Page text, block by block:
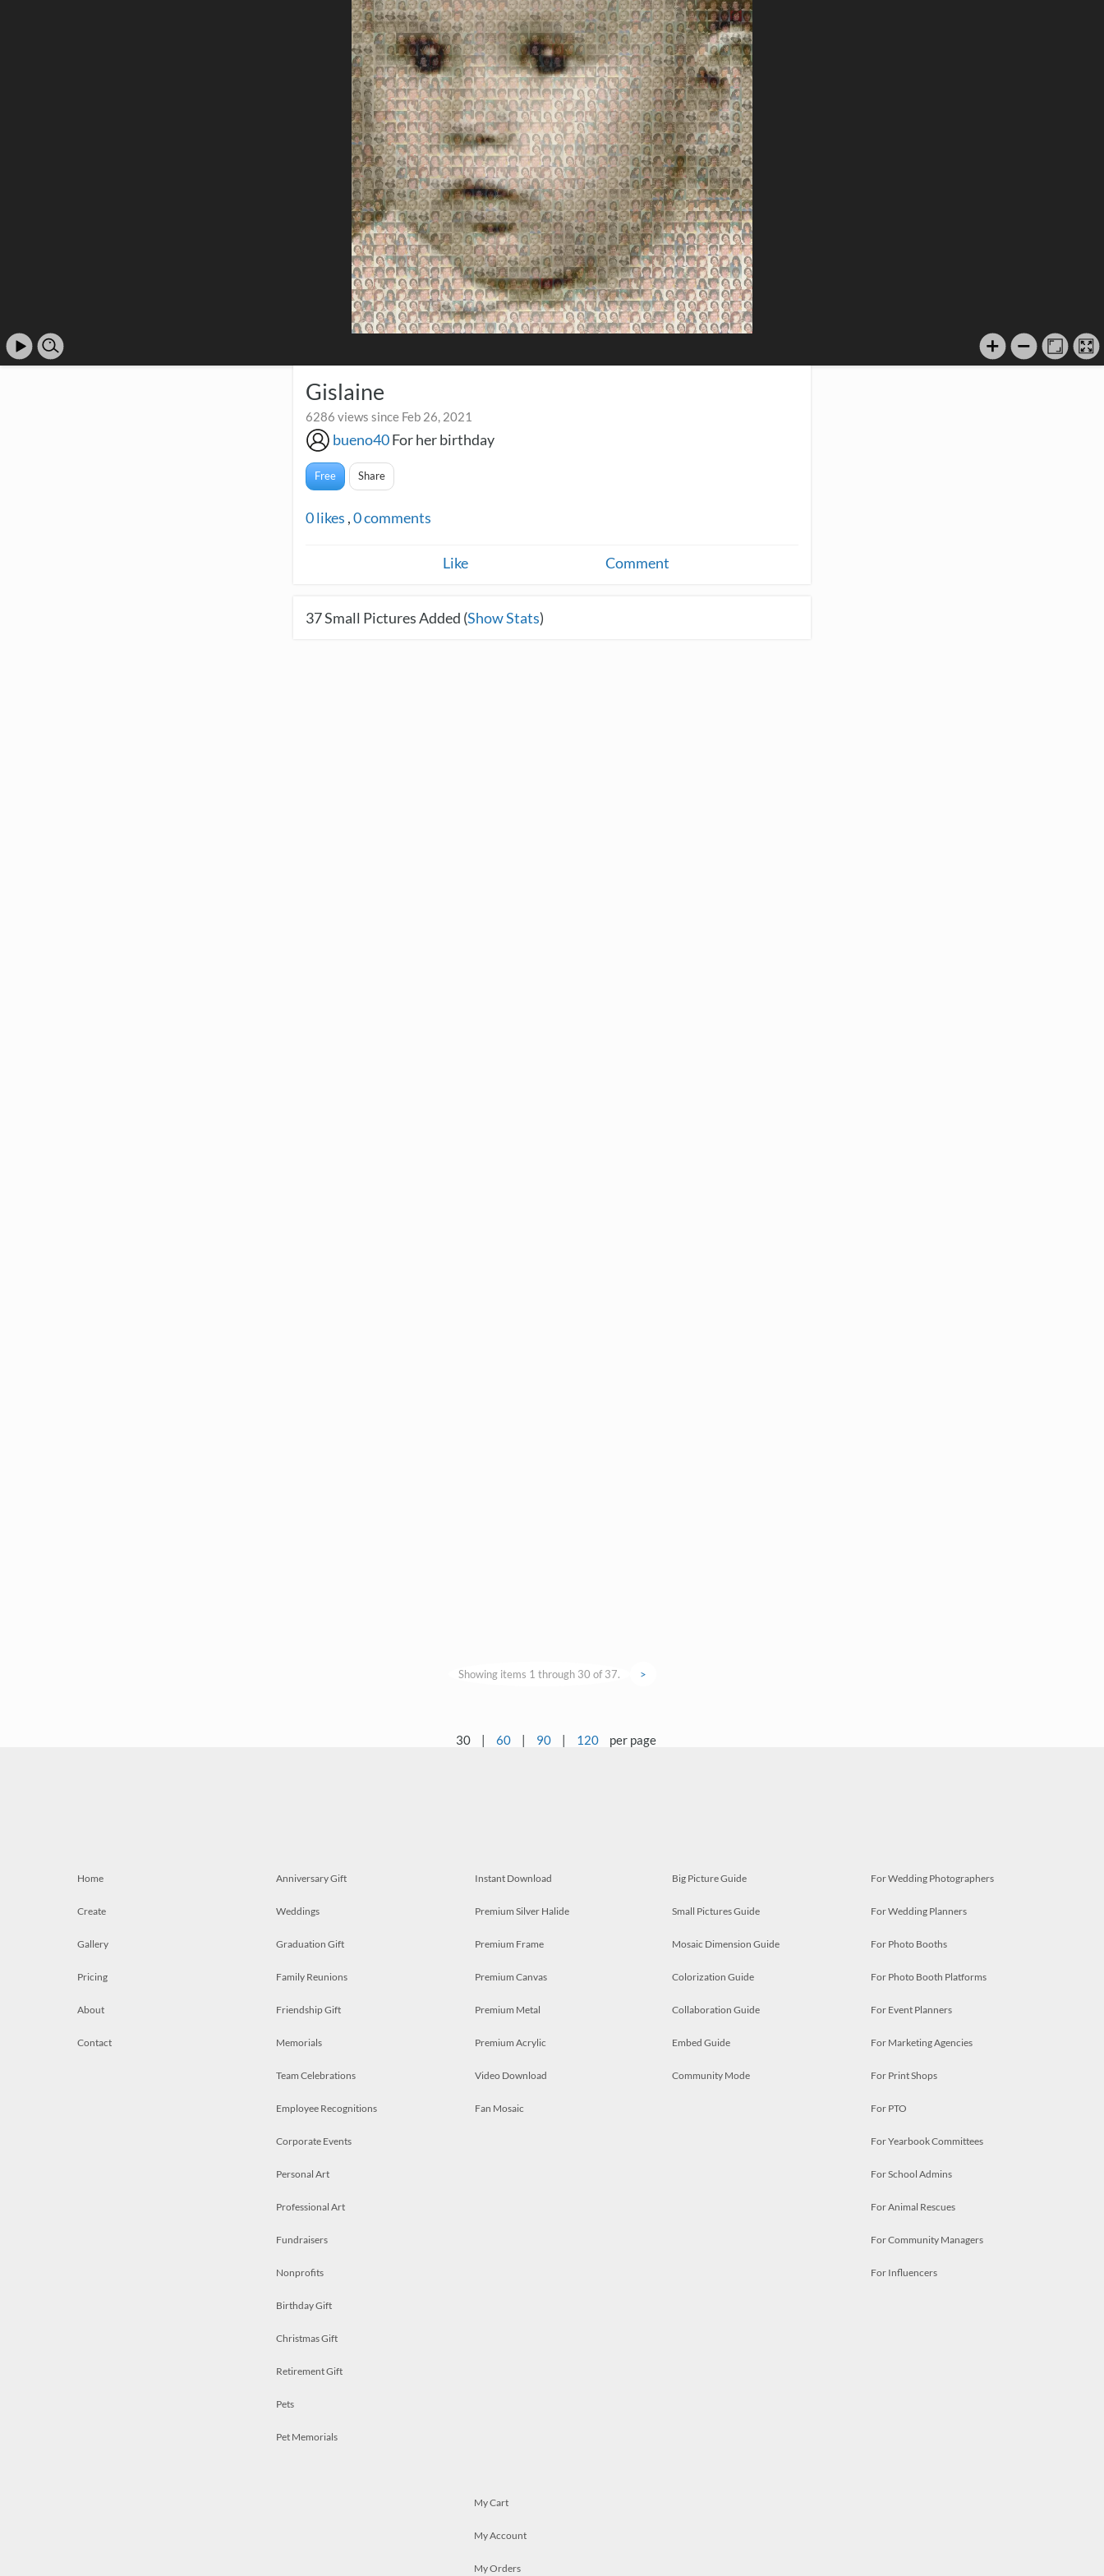
Gislaine
6286 views since Feb 26, 2021
bueno40For her birthday
Free Share
0likes ,0comments
Like Comment
37Small Pictures Added (Show Stats)
Showing items 1 through 30 of 37. >
30 | 60 | 90 | 120 per page
Home
Create
Gallery
Pricing
About
Contact
Anniversary Gift
Weddings
Graduation Gift
Family Reunions
Friendship Gift
Memorials
Team Celebrations
Employee Recognitions
Corporate Events
Personal Art
Professional Art
Fundraisers
Nonprofits
Birthday Gift
Christmas Gift
Retirement Gift
Pets
Pet Memorials
Instant Download
Premium Silver Halide
Premium Frame
Premium Canvas
Premium Metal
Premium Acrylic
Video Download
Fan Mosaic
Big Picture Guide
Small Pictures Guide
Mosaic Dimension Guide
Colorization Guide
Collaboration Guide
Embed Guide
Community Mode
For Wedding Photographers
For Wedding Planners
For Photo Booths
For Photo Booth Platforms
For Event Planners
For Marketing Agencies
For Print Shops
For PTO
For Yearbook Committees
For School Admins
For Animal Rescues
For Community Managers
For Influencers
My Cart
My Account
My Orders